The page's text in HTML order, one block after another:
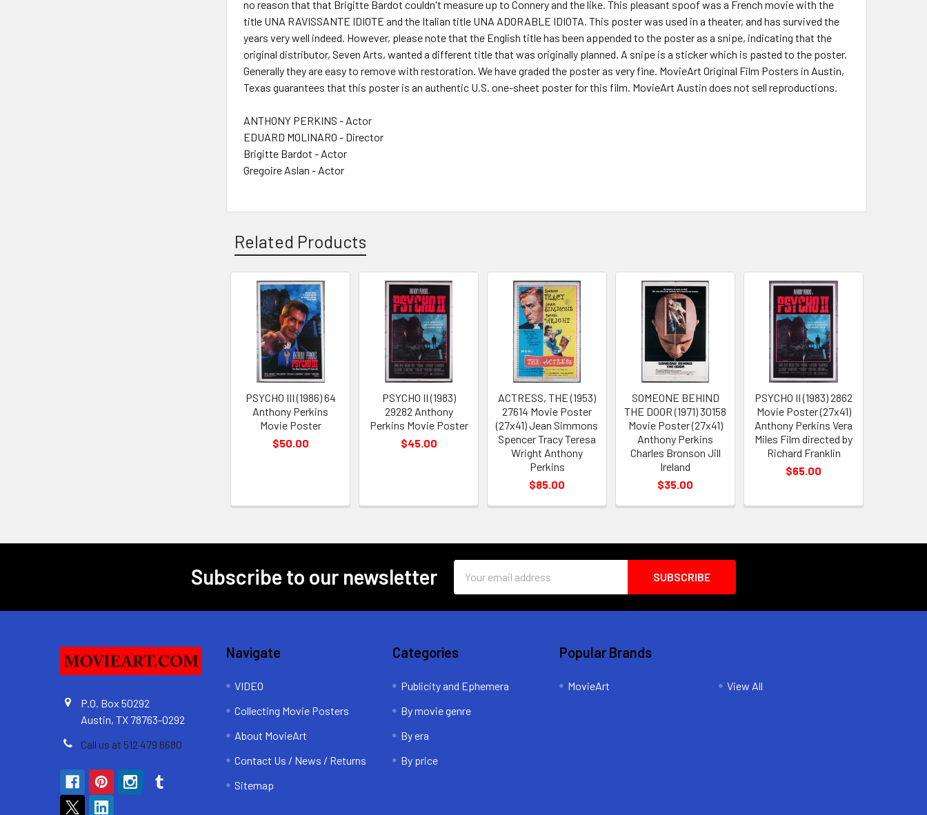
no reason that that Brigitte Bardot couldn't measure up to Connery and the like. This pleasant spoof was a French movie with the
title UNA RAVISSANTE IDIOTE and the Italian title UNA ADORABLE IDIOTA. This poster was used in a theater, and has survived the
years very well indeed. However, please note that the English title has been appended to the poster as a snipe, indicating that the
original distributor, Seven Arts, wanted a different title that was originally planned. A snipe is a sticker which is pasted to the poster.
Generally they are easy to remove with restoration. We have graded the poster as very fine. MovieArt Original Film Posters in Austin,
Texas guarantees that this poster is an authentic U.S. one-sheet poster for this film. MovieArt Austin does not sell reproductions.
ANTHONY PERKINS - Actor
EDUARD MOLINARO - Director
Brigitte Bardot - Actor
Gregoire Aslan - Actor
Related Products
Related
Products
PSYCHO III (1986) 64
Anthony Perkins
Movie Poster
$50.00
PSYCHO II (1983)
29282 Anthony
Perkins Movie Poster
$45.00
ACTRESS, THE (1953)
27614 Movie Poster
(27x41) Jean Simmons
Spencer Tracy Teresa
Wright Anthony
Perkins
$85.00
SOMEONE BEHIND
THE DOOR (1971) 30158
Movie Poster (27x41)
Anthony Perkins
Charles Bronson Jill
Ireland
$35.00
PSYCHO II (1983) 2862
Movie Poster (27x41)
Anthony Perkins Vera
Miles Film directed by
Richard Franklin
$65.00
Subscribe to our newsletter
Address
P.O. Box 50292
Austin, TX 78763-0292
Call us at 512 479 6680
Navigate
VIDEO
Collecting Movie Posters
About MovieArt
Contact Us / News / Returns
Sitemap
Categories
Publicity and Ephemera
By movie genre
By era
By price
Popular Brands
MovieArt View All